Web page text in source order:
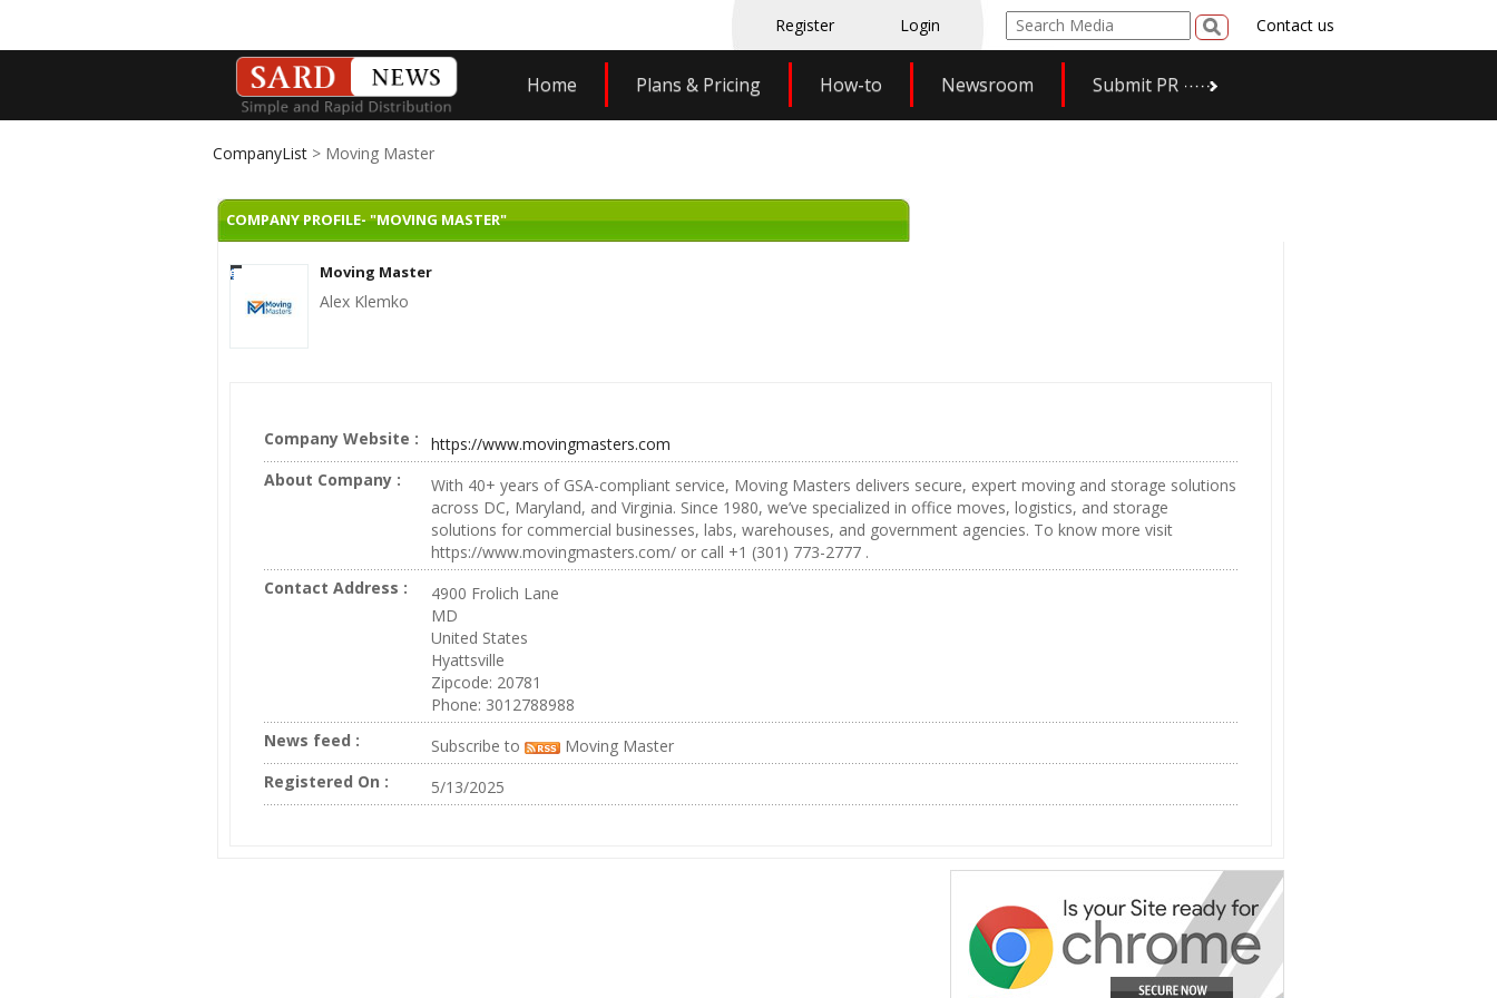
Register Login Contact us
Home Plans & Pricing How-to Newsroom Submit PR
CompanyList > Moving Master
COMPANY PROFILE- "MOVING MASTER"
Moving Master
Alex Klemko
Company Website :
https://www.movingmasters.com
About Company :
With 40+ years of GSA-compliant service, Moving Masters delivers secure, expert moving and storage solutions
across DC, Maryland, and Virginia. Since 1980, we’ve specialized in office moves, logistics, and storage
solutions for commercial businesses, labs, warehouses, and government agencies. To know more visit
https://www.movingmasters.com/ or call +1 (301) 773-2777 .
Contact Address :
4900 Frolich Lane
MD
United States
Hyattsville
Zipcode: 20781
Phone: 3012788988
News feed :
Subscribe to
Moving Master
Registered On :
5/13/2025